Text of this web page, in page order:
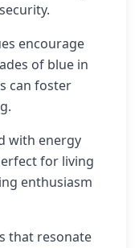
encourage
of blue in
can foster
with energy
for living
enthusiasm
that resonate